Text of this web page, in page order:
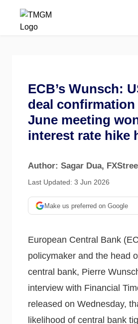
ECB’s Wunsch:
deal
June meeting
interest rate hike
Author: Sagar Dua,
Last Updated: 3 Jun 2026
Make us preferred on Google
European Central Bank
policymaker and the head
central bank, Pierre
interview with Financial
released on Wednesday,
likelihood of central bank